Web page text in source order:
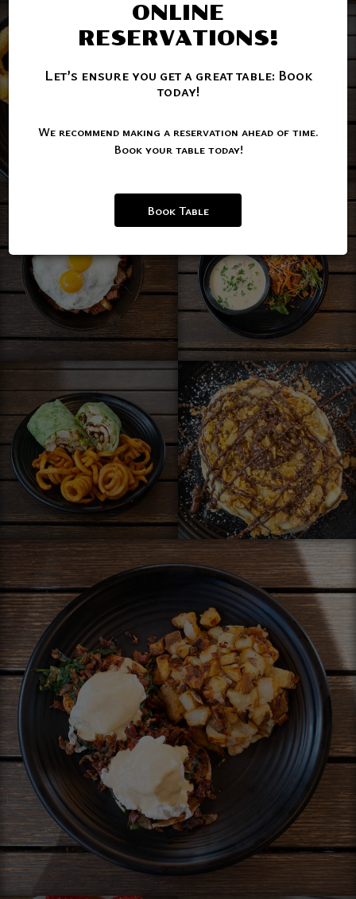
ONLINE
RESERVATIONS!
Let’s ensure you get a great table: Book
today!
We recommend making a reservation ahead of time.
Book your table today!
Book Table